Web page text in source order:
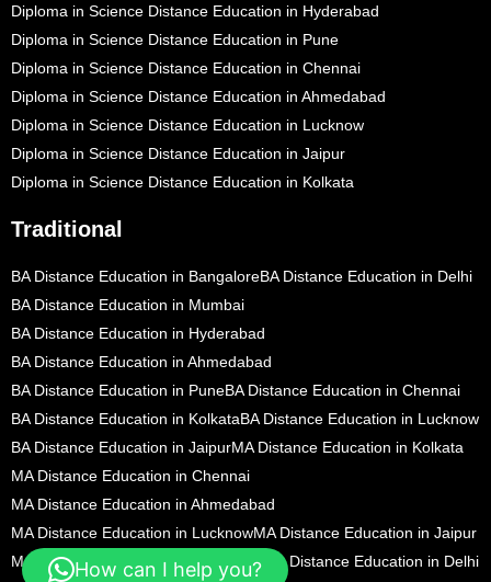
Diploma in Science Distance Education in Hyderabad
Diploma in Science Distance Education in Pune
Diploma in Science Distance Education in Chennai
Diploma in Science Distance Education in Ahmedabad
Diploma in Science Distance Education in Lucknow
Diploma in Science Distance Education in Jaipur
Diploma in Science Distance Education in Kolkata
Traditional
BA Distance Education in BangaloreBA Distance Education in Delhi
BA Distance Education in Mumbai
BA Distance Education in Hyderabad
BA Distance Education in Ahmedabad
BA Distance Education in PuneBA Distance Education in Chennai
BA Distance Education in KolkataBA Distance Education in Lucknow
BA Distance Education in JaipurMA Distance Education in Kolkata
MA Distance Education in Chennai
MA Distance Education in Ahmedabad
MA Distance Education in LucknowMA Distance Education in Jaipur
MA Distance Education in Bangalore
MA Distance Education in Delhi
How can I help you?